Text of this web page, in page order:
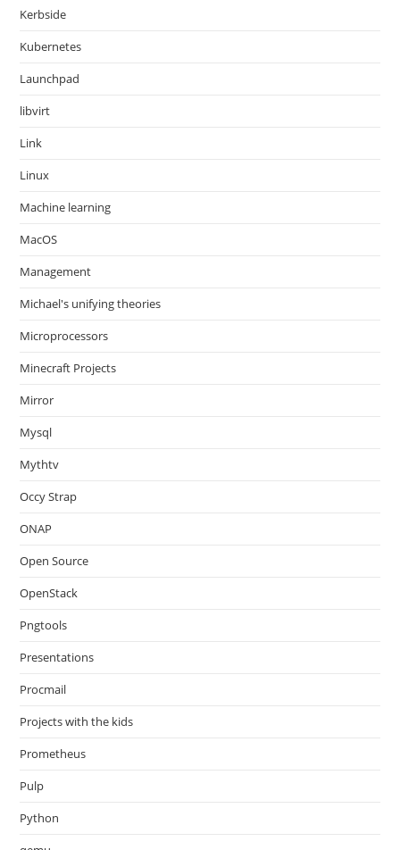
Kerbside
Kubernetes
Launchpad
libvirt
Link
Linux
Machine learning
MacOS
Management
Michael's unifying theories
Microprocessors
Minecraft Projects
Mirror
Mysql
Mythtv
Occy Strap
ONAP
Open Source
OpenStack
Pngtools
Presentations
Procmail
Projects with the kids
Prometheus
Pulp
Python